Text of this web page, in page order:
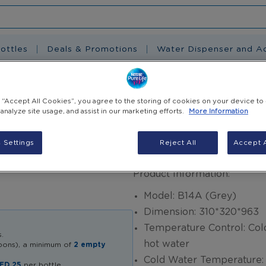
Deals & Promotions Water Dispenser and
Free 5 E-Coupon
Clover
Product Information:
Model: B14A (Grey)
Dimension: 310*320*963
Temperature Control:
hot water
Cold Water
a minimum of 2 empty
“Accept All Cookies”, you agree to the storing of cookies on your device to
site usage, and assist in our marketing efforts.
More Information
Reject All Accept
Settings